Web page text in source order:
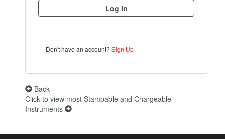
Don't have an account? Sign Up
Back
Click to view most Stampable and Chargeable
Instruments